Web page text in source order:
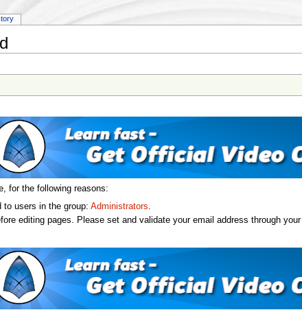
for the following reasons:
to users in the group: Administrators
editing pages. Please set and validate your email address through your